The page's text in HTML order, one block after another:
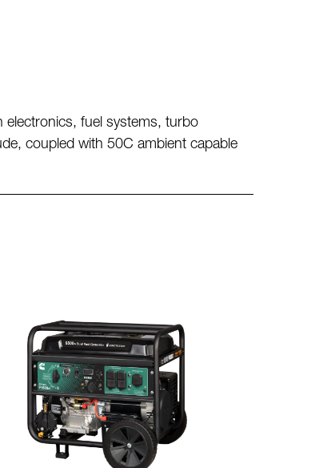
electronics, fuel systems, turbo
coupled with 50C ambient capable